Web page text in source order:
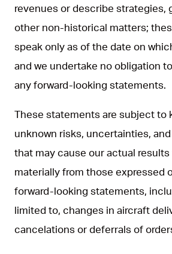
revenues or describe strategies,
other non-historical matters;
speak only as of the date on
and we undertake no obligation
any forward-looking statements.
These statements are subject to
unknown risks, uncertainties,
that may cause our actual
materially from those expressed
forward-looking statements,
limited to, changes in aircraft
cancelations or deferrals of